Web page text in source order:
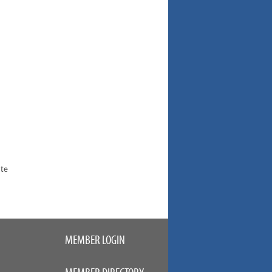
MEMBER LOGIN